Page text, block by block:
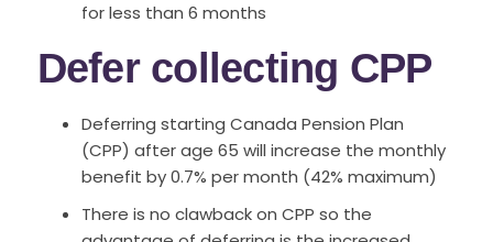
for less than 6 months
Defer collecting CPP
Deferring starting Canada Pension Plan
(CPP) after age 65 will increase the monthly
benefit by 0.7% per month (42% maximum)
There is no clawback on CPP so the